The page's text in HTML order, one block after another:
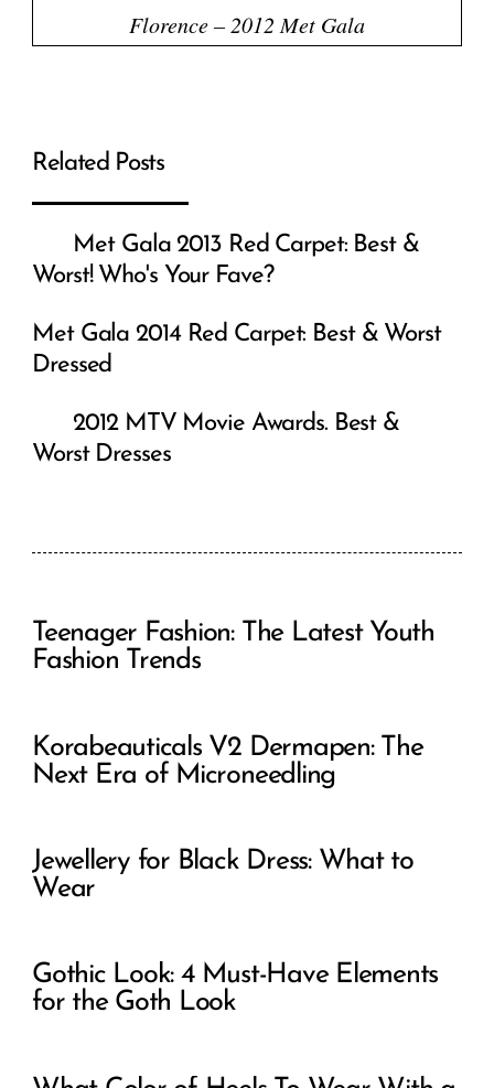
2012 MTV Movie Awards. Best &
Teenager Fashion: The Latest Youth
Fashion Trends
Korabeauticals V2 Dermapen: The
Jewellery for Black Dress: What to
Gothic Look: 4 Must-Have Elements
What Color of Heels To Wear With a
6 Ways to Goth Dress To Impress
The Sexiest Scary Women Costumes
You Need This Halloween